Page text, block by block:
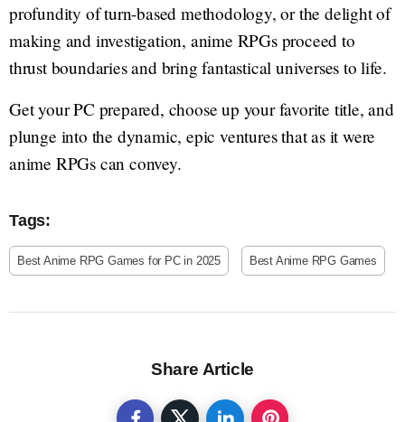
profundity of turn-based methodology, or the delight of
making and investigation, anime RPGs proceed to
thrust boundaries and bring fantastical universes to life.
Get your PC prepared, choose up your favorite title, and
plunge into the dynamic, epic ventures that as it were
anime RPGs can convey.
Tags:
Best Anime RPG Games for PC in 2025 Best Anime RPG Games
Share Article